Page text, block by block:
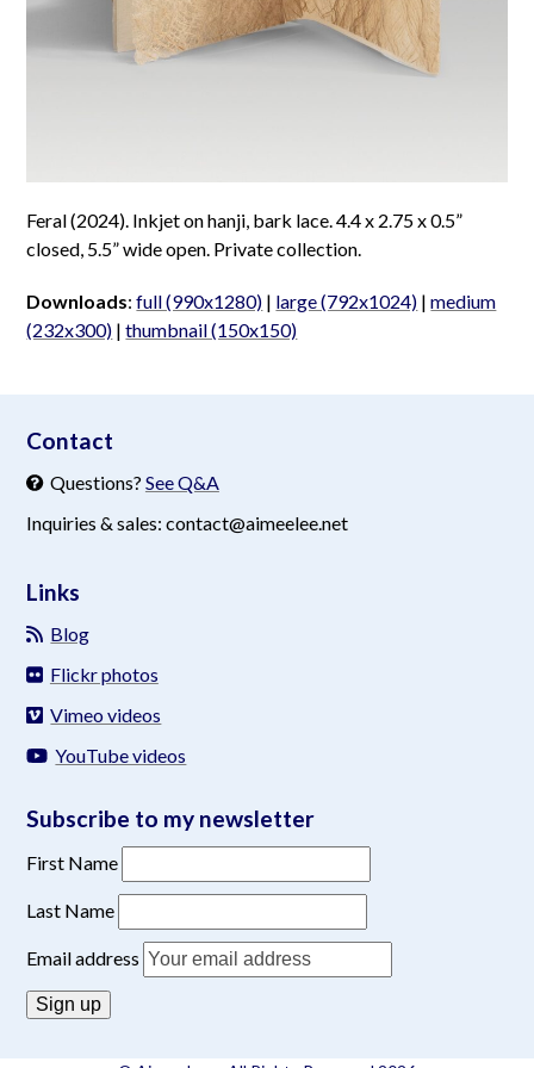
Feral (2024). Inkjet on hanji, bark lace. 4.4 x 2.75 x 0.5”
closed, 5.5” wide open. Private collection.
Downloads:full (990x1280) | large (792x1024) |medium
(232x300) |thumbnail (150x150)
Contact
Questions? See Q&A
Inquiries & sales: contact@aimeelee.net
Links
Blog
Flickr photos
Vimeo videos
YouTube videos
Subscribe to my newsletter
First Name
Last Name
Email address